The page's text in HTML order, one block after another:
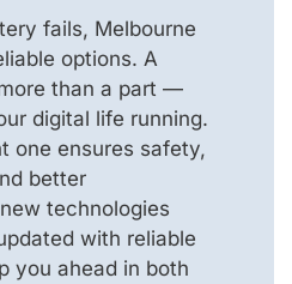
fails, Melbourne
options. A
than a part —
digital life running.
one ensures safety,
better
technologies
with reliable
you ahead in both